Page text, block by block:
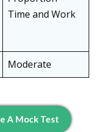
Time and Work
Moderate
A Mock Test